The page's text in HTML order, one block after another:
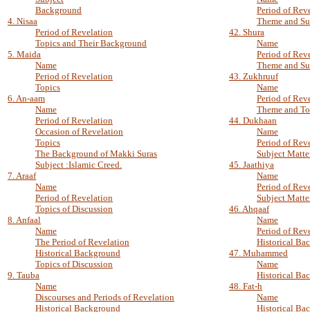
Background
4. Nisaa
Period of Revelation
Topics and Their Background
5. Maida
Name
Period of Revelation
Topics
6. An-aam
Name
Period of Revelation
Occasion of Revelation
Topics
The Background of Makki Suras
Subject :Islamic Creed.
7. Araaf
Name
Period of Revelation
Topics of Discussion
8. Anfaal
Name
The Period of Revelation
Historical Background
Topics of Discussion
9. Tauba
Name
Discourses and Periods of Revelation
Historical Background
Period of
Theme and
42. Shura
Name
Period of
Theme and
43. Zukhruuf
Name
Period of
Theme and
44. Dukhaan
Name
Period of
Subject
45. Jaathiya
Name
Period of
Subject
46. Ahqaaf
Name
Period of
Historical
47. Muhammed
Name
Historical
48. Fat-h
Name
Historical